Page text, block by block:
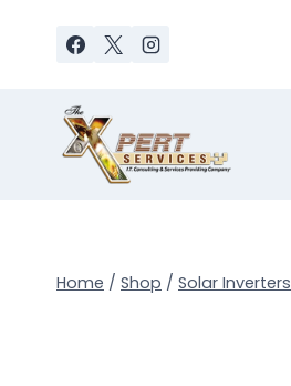
Home / Shop / Solar Inverters